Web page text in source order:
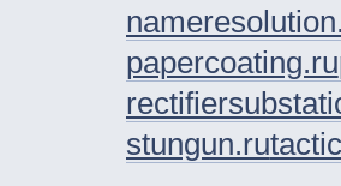
papercoating.ru
stungun.ru